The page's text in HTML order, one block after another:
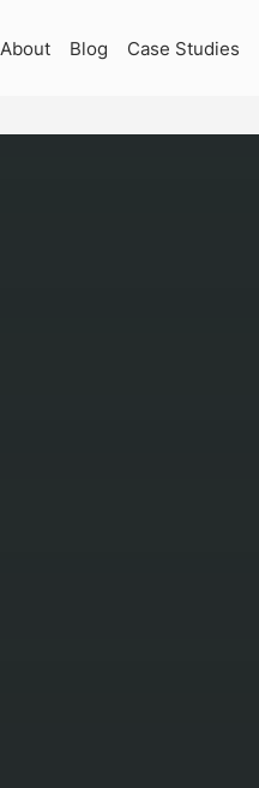
About Blog Case Studies